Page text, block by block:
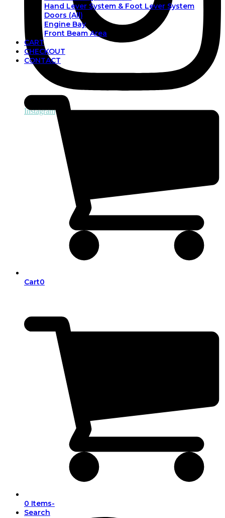
Instagram
Hand Lever System & Foot Lever System
Doors (All)
Engine Bay
Front Beam Area
CART
CHECKOUT
CONTACT
Cart0
0 Items-
Search